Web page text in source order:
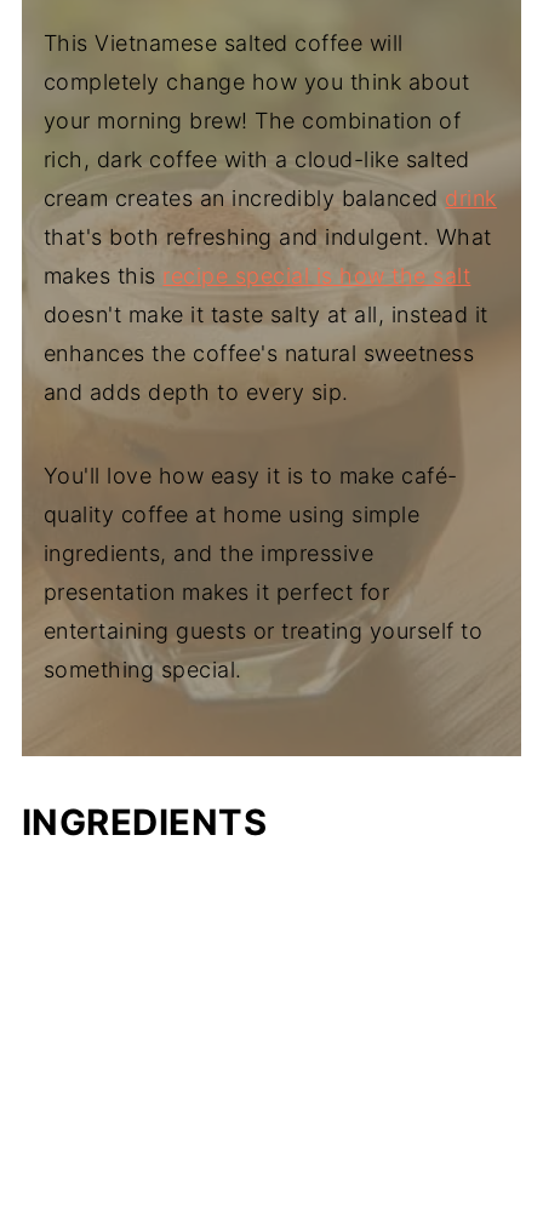
This Vietnamese salted coffee will
completely change how you think about
your morning brew! The combination of
rich, dark coffee with a cloud-like salted
cream creates an incredibly balanced drink
that's both refreshing and indulgent. What
makes this recipe special is how the salt
doesn't make it taste salty at all, instead it
enhances the coffee's natural sweetness
and adds depth to every sip.
You'll love how easy it is to make café-
quality coffee at home using simple
ingredients, and the impressive
presentation makes it perfect for
entertaining guests or treating yourself to
something special.
INGREDIENTS